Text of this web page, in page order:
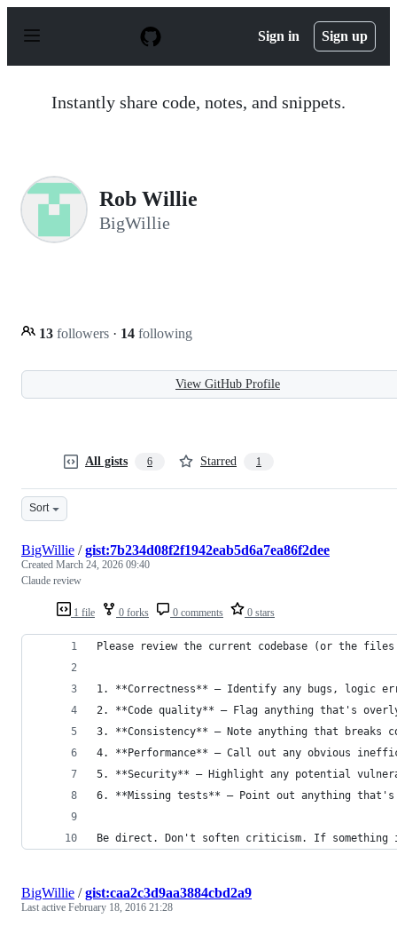
p
Sign in Sign up
Instantly share code, notes, and snippets.
Rob Willie
BigWillie
13 followers · 14 following
View GitHub Profile
All gists 6 Starred 1
Sort
1 file 0 forks 0 comments 0 stars
BigWillie /gist:7b234d08f2f1942eab5d6a7ea86f2dee
Created March 24, 2026 09:40
Claude review
Please review the current codebase (or the
1. **Correctness** — Identify any bugs, logic
2. **Code quality** — Flag anything that's
3. **Consistency** — Note anything that breaks
4. **Performance** — Call out any obvious
5. **Security** — Highlight any potential
6. **Missing tests** — Point out anything that's
Be direct. Don't soften criticism. If something
BigWillie /gist:caa2c3d9aa3884cbd2a9
Last active February 18, 2016 21:28